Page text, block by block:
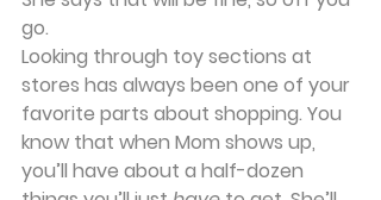
go.
Looking through toy sections at
stores has always been one of your
favorite parts about shopping. You
know that when Mom shows up,
you’ll have about a half-dozen